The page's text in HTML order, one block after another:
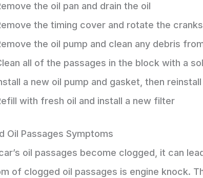
the oil pan and drain the oil
the timing cover and rotate the
the oil pump and clean any debris
all of the passages in the block with a
a new oil pump and gasket, then
with fresh oil and install a new filter
Oil Passages Symptoms
oil passages become clogged, it can
of clogged oil passages is engine knock.